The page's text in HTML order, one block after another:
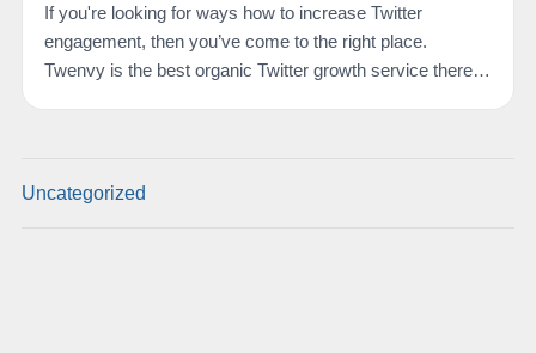
If you're looking for ways how to increase Twitter
engagement, then you’ve come to the right place.
Twenvy is the best organic Twitter growth service there
Uncategorized